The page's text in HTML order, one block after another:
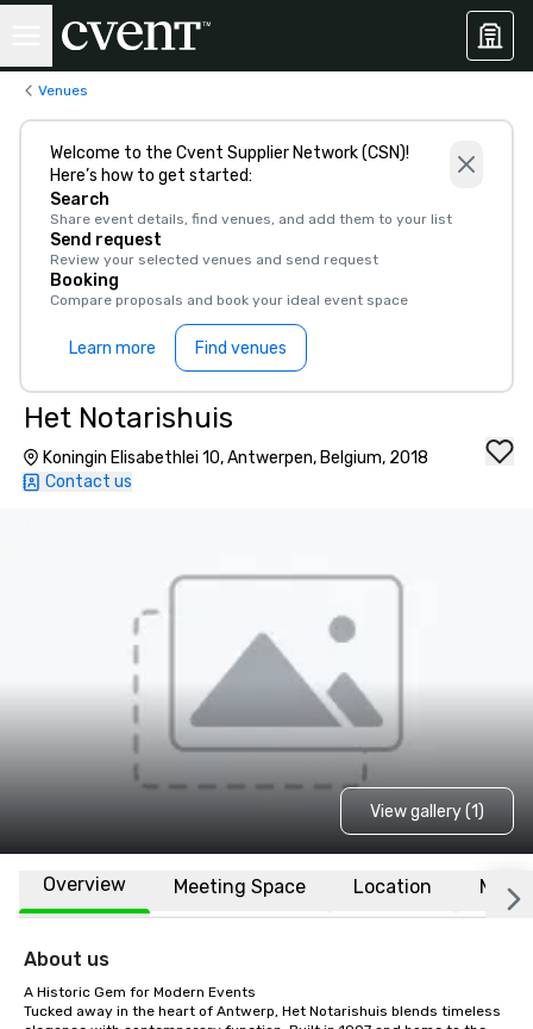
Venues
Welcome to the Cvent Supplier Network (CSN)!
Here’s how to get started:
Search
Share event details, find venues, and add them to your list
Send request
Review your selected venues and send request
Booking
Compare proposals and book your ideal event space
Learn more Find venues
Het Notarishuis
Koningin Elisabethlei 10, Antwerpen, Belgium, 2018
Contact us
View gallery (1)
Overview Meeting Space Location More
About us
A Historic Gem for Modern Events
Tucked away in the heart of Antwerp, Het Notarishuis blends timeless